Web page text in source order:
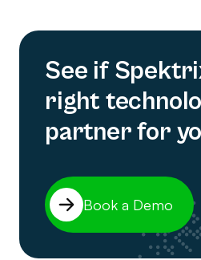
See if
right
partner for
Book a Demo